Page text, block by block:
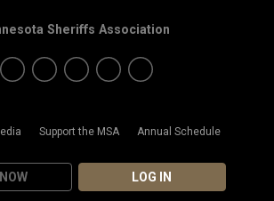
Support the MSA Annual Schedule
LOG IN
Sheriffs Association